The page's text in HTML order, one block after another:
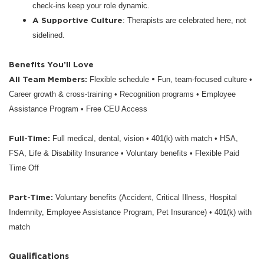
check-ins keep your role dynamic.
A Supportive Culture: Therapists are celebrated here, not
sidelined.
Benefits You’ll Love
All Team Members: Flexible schedule • Fun, team-focused culture •
Career growth & cross-training • Recognition programs • Employee
Assistance Program • Free CEU Access
Full-Time: Full medical, dental, vision • 401(k) with match • HSA,
FSA, Life & Disability Insurance • Voluntary benefits • Flexible Paid
Time Off
Part-Time: Voluntary benefits (Accident, Critical Illness, Hospital
Indemnity, Employee Assistance Program, Pet Insurance) • 401(k) with
match
Qualifications